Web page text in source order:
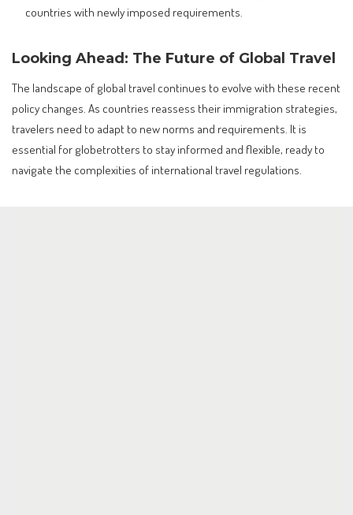
countries with newly imposed requirements.
Looking Ahead: The Future of Global Travel
The landscape of global travel continues to evolve with these recent
policy changes. As countries reassess their immigration strategies,
travelers need to adapt to new norms and requirements. It is
essential for globetrotters to stay informed and flexible, ready to
navigate the complexities of international travel regulations.